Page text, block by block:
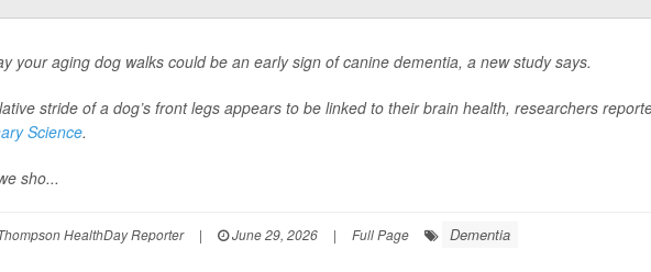
your aging dog walks could be an early sign of canine dementia, a new study says.
stride of a dog’s front legs appears to be linked to their brain health, researchers
Science.
sho...
HealthDay Reporter | June 29, 2026 | Full Page Dementia